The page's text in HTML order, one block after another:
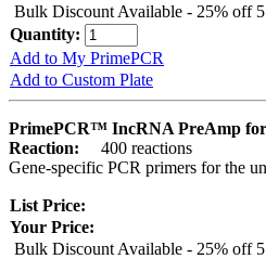
Bulk Discount Available - 25% off
Quantity:
Add to My PrimePCR
Add to Custom Plate
PrimePCR™ IncRNA PreAmp
Reaction:
400 reactions
Gene-specific PCR primers for the
List Price:
Your Price:
Bulk Discount Available - 25% off